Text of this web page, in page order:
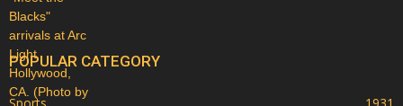
POPULAR CATEGORY